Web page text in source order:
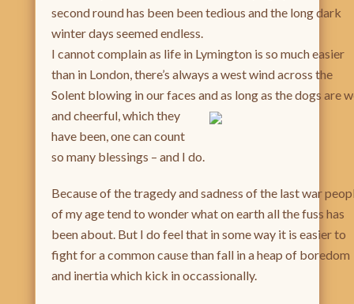
second round has been been tedious and the long dark
winter days seemed endless.
I cannot complain as life in Lymington is so much easier
than in London, there’s always a west wind across the
Solent blowing in our faces and as long as the dogs are
andcheerful, which they
have been, one can count
so many blessings – and I do.
Because of the tragedy and sadness of the last war
of my age tend to wonder what on earth all the fuss has
been about. But I do feel that in some way it is easier to
fight for a common cause than fall in a heap of boredom
and inertia which kick in occassionally.